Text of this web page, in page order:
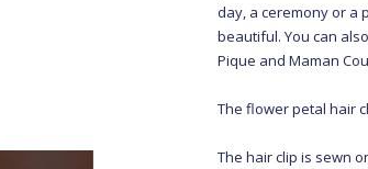
day, a ceremony or a
beautiful. You can
Pique and Maman
The flower petal hair
The hair clip is sewn